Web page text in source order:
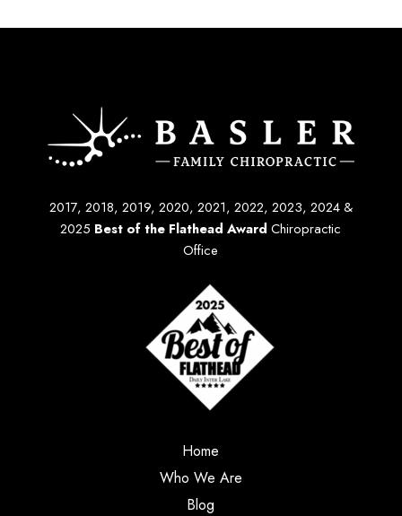
2017, 2018, 2019, 2020, 2021, 2022, 2023, 2024 &
2025 Best of the Flathead Award Chiropractic
Office
Home
Who We Are
Blog